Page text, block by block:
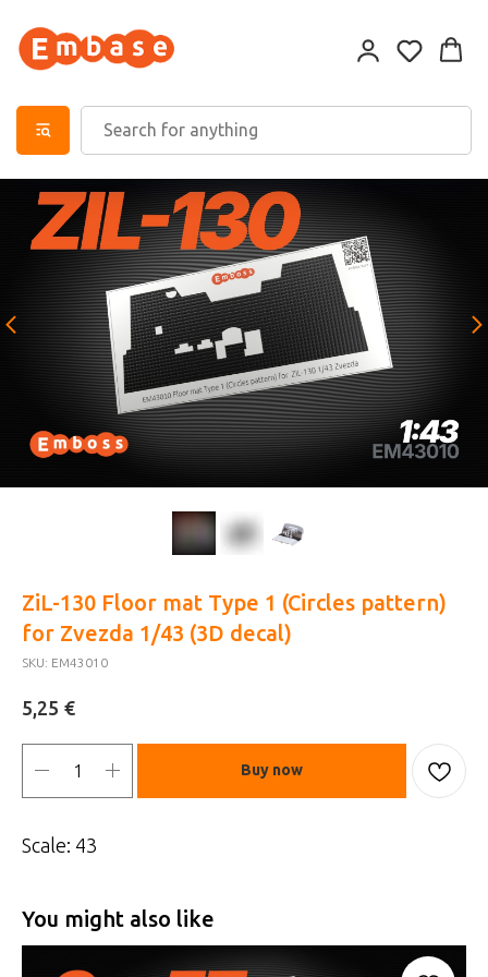
ZiL-130 Floor mat Type 1 (Circles pattern)
for Zvezda 1/43 (3D decal)
SKU: EM43010
5,25 €
Buy now
Scale: 43
You might also like